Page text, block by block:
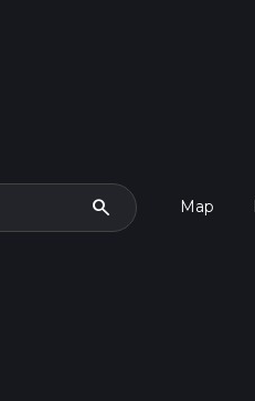
search Map